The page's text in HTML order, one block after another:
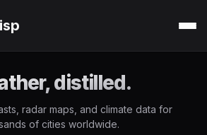
distilled.
radar maps, and climate data for
of cities worldwide.